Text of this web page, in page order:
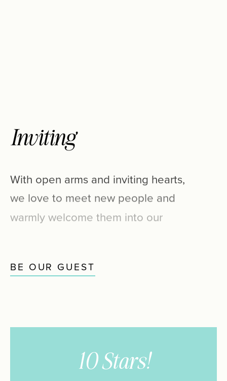
Inviting
With open arms and inviting hearts,
we love to meet new people and
warmly
welcome them into
special patient family.
BE OUR GUEST
10 Stars!